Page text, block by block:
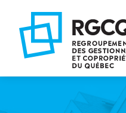
main
content
footer